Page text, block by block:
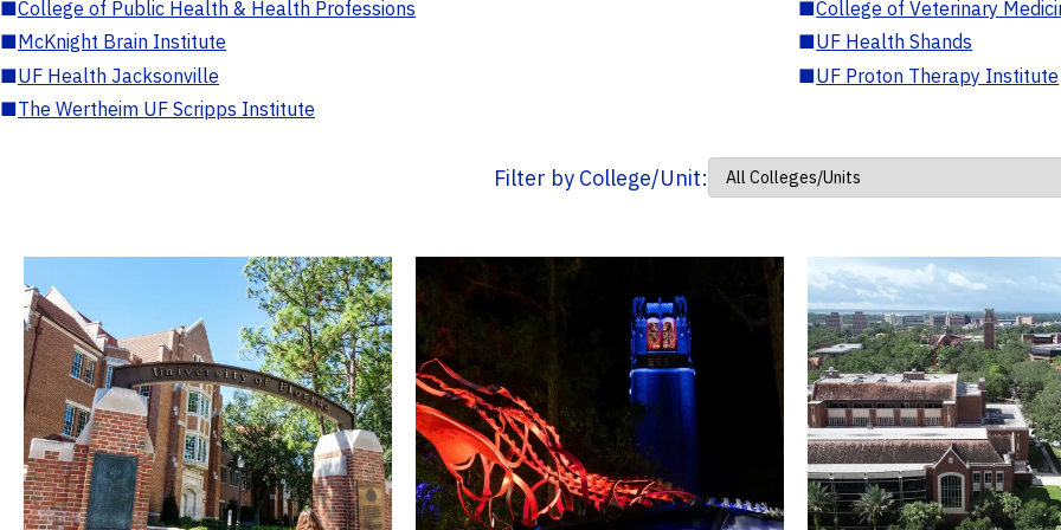
■College of Public Health & Health Professions ■College of Veterinary
■McKnight Brain Institute ■UF Health Shands
■UF Health Jacksonville ■UF Proton Therapy Institute
■The Wertheim UF Scripps Institute
Filter by College/Unit: